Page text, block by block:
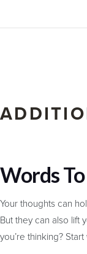
Words
Your thoughts can
But they can also lift
you’re thinking?